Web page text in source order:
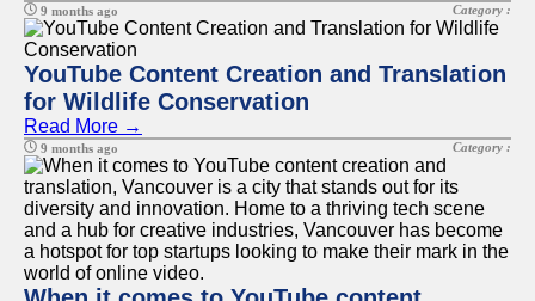
9 months ago Category :
YouTube Content Creation and Translation
for Wildlife Conservation
Read More →
9 months ago Category :